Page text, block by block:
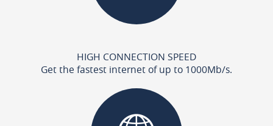
HIGH CONNECTION SPEED
Get the fastest internet of up to 1000Mb/s.